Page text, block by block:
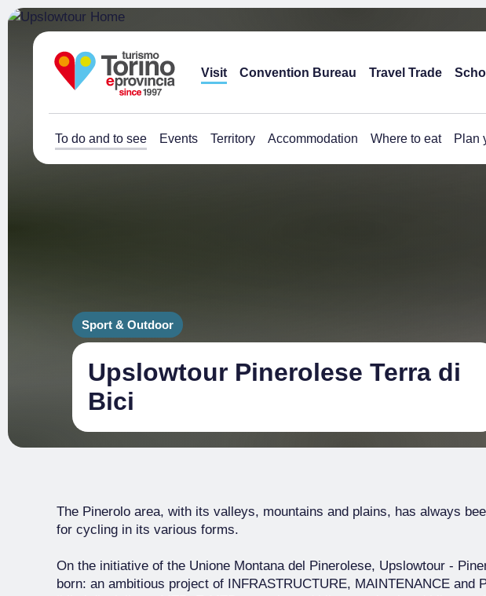
Visit Convention Bureau Travel Trade
To do and to see Events Territory Accommodation Where to eat Plan
Sport & Outdoor
Upslowtour Pinerolese Terra di
Bici
The Pinerolo area, with its valleys, mountains and plains, has always
for cycling in its various forms.
On the initiative of the Unione Montana del Pinerolese, Upslowtour -
born: an ambitious project of INFRASTRUCTURE, MAINTENANCE and